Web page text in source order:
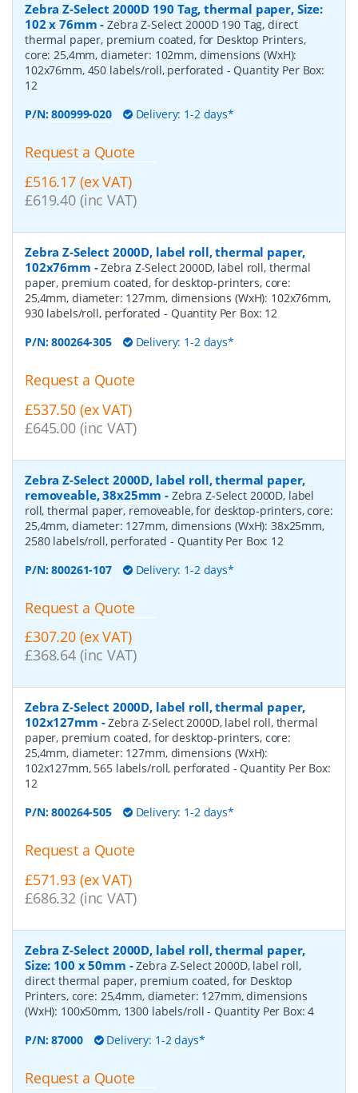
Zebra Z-Select 2000D 190 Tag, thermal paper, Size:
102 x 76mm -Zebra Z-Select 2000D 190 Tag, direct
thermal paper, premium coated, for Desktop Printers,
core: 25,4mm, diameter: 102mm, dimensions (WxH):
102x76mm, 450 labels/roll, perforated - Quantity Per Box:
12
P/N:800999-020 Delivery: 1-2 days*
Request a Quote
£516.17 (ex VAT)
£619.40 (inc VAT)
Zebra Z-Select 2000D, label roll, thermal paper,
102x76mm -Zebra Z-Select 2000D, label roll, thermal
paper, premium coated, for desktop-printers, core:
25,4mm, diameter: 127mm, dimensions (WxH): 102x76mm,
930 labels/roll, perforated- Quantity Per Box: 12
P/N:800264-305 Delivery: 1-2 days*
Request a Quote
£537.50 (ex VAT)
£645.00 (inc VAT)
Zebra Z-Select 2000D, label roll, thermal paper,
removeable, 38x25mm - Zebra Z-Select 2000D, label
roll, thermal paper, removeable, for desktop-printers, core:
25,4mm, diameter: 127mm, dimensions (WxH): 38x25mm,
2580 labels/roll, perforated - Quantity Per Box: 12
P/N:800261-107 Delivery: 1-2 days*
Request a Quote
£307.20 (ex VAT)
£368.64 (inc VAT)
Zebra Z-Select 2000D, label roll, thermal paper,
102x127mm -Zebra Z-Select 2000D, label roll, thermal
paper, premium coated, for desktop-printers, core:
25,4mm, diameter: 127mm, dimensions (WxH):
102x127mm, 565 labels/roll, perforated - Quantity Per Box:
12
P/N:800264-505 Delivery: 1-2 days*
Request a Quote
£571.93 (ex VAT)
£686.32 (inc VAT)
Zebra Z-Select 2000D, label roll, thermal paper,
Size: 100 x 50mm -Zebra Z-Select 2000D, label roll,
direct thermal paper, premium coated, for Desktop
Printers, core: 25,4mm, diameter: 127mm, dimensions
(WxH): 100x50mm, 1300 labels/roll- Quantity Per Box:4
P/N:87000 Delivery: 1-2 days*
Request a Quote